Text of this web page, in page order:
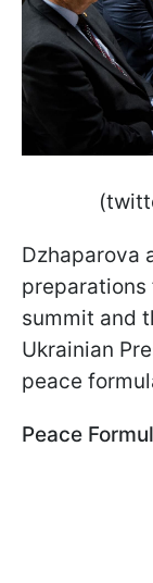
Dzhaparova
preparations
summit and
Ukrainian
peace
Peace